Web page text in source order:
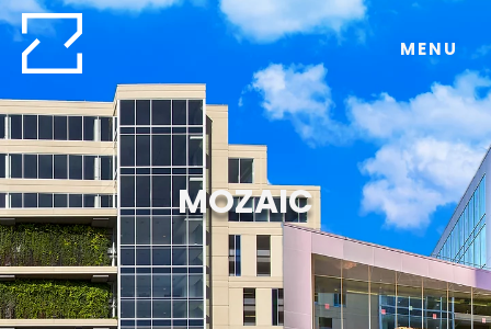
Skip
content
MENU
MOZAIC